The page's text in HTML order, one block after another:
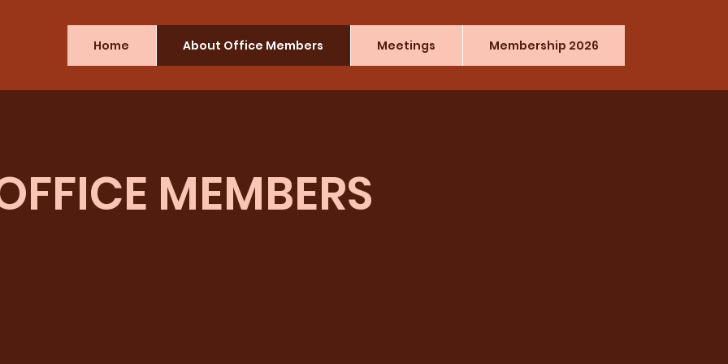
Home About Office Members Meetings Membership 2026
MEMBERS